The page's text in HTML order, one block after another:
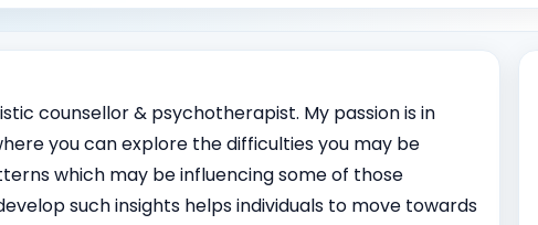
counsellor & psychotherapist. My passion is in
you can explore the difficulties you may be
which may be influencing some of those
such insights helps individuals to move towards